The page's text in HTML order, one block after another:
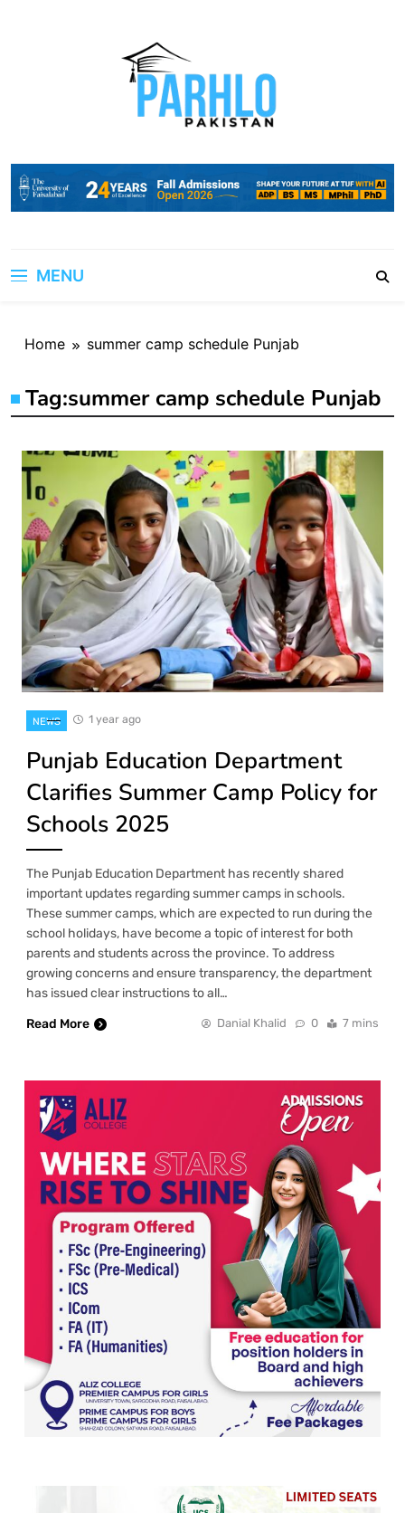
MENU
Home summer camp schedule Punjab
Tag:summer camp schedule Punjab
NEWS 1 year ago
Punjab Education Department
Clarifies Summer Camp Policy for
Schools 2025
The Punjab Education Department has recently shared
important updates regarding summer camps in schools.
These summer camps, which are expected to run during the
school holidays, have become a topic of interest for both
parents and students across the province. To address
growing concerns and ensure transparency, the department
has issued clear instructions to all…
Read More
Danial Khalid 0 7 mins